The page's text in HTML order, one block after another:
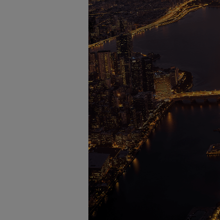
Four-stroke engines
175DF-M dual-fuel methanol
175D
L21/31DF-M & L27/38DF-M
32/44CR
35/44DF CD
49/60DF
Electric propulsion
Marine GenSets
Propulsion
Methanol-ready engines
Turbocharger
Ship propeller
Controllable pitch propeller
Fixed pitch propeller
Naval pitch propeller